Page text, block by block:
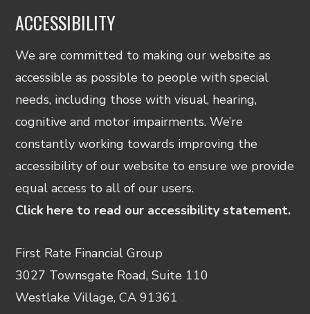
ACCESSIBILITY
We are committed to making our website as
accessible as possible to people with special
needs, including those with visual, hearing,
cognitive and motor impairments. We’re
constantly working towards improving the
accessibility of our website to ensure we provide
equal access to all of our users.
Click here to read our accessibility statement.
First Rate Financial Group
3027 Townsgate Road, Suite 110
Westlake Village, CA 91361